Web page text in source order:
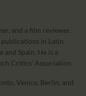
and a film reviewer.
in Latin
Spain. He is a
Critics’ Association.
Venice, Berlin, and